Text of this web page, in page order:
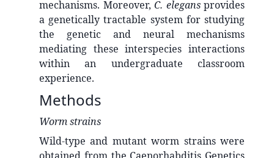
mechanisms. Moreover, C. elegansprovides
a genetically tractable system for studying
the genetic and neural mechanisms
mediating these interspecies interactions
within an undergraduate classroom
experience.
Methods
Worm strains
Wild-type and mutant worm strains were